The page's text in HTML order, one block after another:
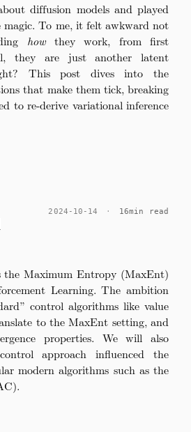
diffusion models and played
To me, it felt awkward not
howthey work, from first
they are just another latent
This post dives into the
that make them tick, breaking
to re-derive variational inference
2024-10-14 · 16min read
the Maximum Entropy (MaxEnt)
Learning. The ambition
control algorithms like value
to the MaxEnt setting, and
properties. We will also
approach influenced the
modern algorithms such as the